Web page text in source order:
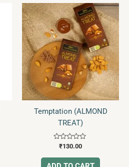
Temptation (ALMOND
TREAT)
Rated
out
of
₹130.00